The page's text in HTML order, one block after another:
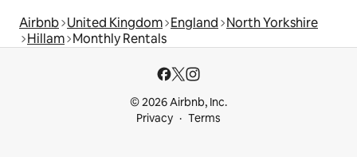
Airbnb United Kingdom England North Yorkshire
Hillam Monthly Rentals
© 2026 Airbnb, Inc.
Privacy
Terms